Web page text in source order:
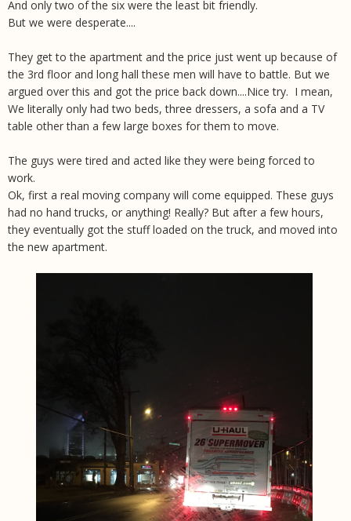
And only two of the six were the least bit friendly.
But we were desperate....
They get to the apartment and the price just went up because of
the 3rd floor and long hall these men will have to battle. But we
argued over this and got the price back down....Nice try. I mean,
We literally only had two beds, three dressers, a sofa and a TV
table other than a few large boxes for them to move.
The guys were tired and acted like they were being forced to
work.
Ok, first a real moving company will come equipped. These guys
had no hand trucks, or anything! Really? But after a few hours,
they eventually got the stuff loaded on the truck, and moved into
the new apartment.